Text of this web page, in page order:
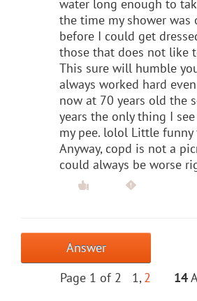
water long enough to
the time my shower was
before I could get
those that does not like
This sure will humble
always worked hard
now at 70 years old the
years the only thing I
my pee. lolol Little funny
Anyway, copd is not a
could always be worse
Answer
Page 1 of 2
1 2 14